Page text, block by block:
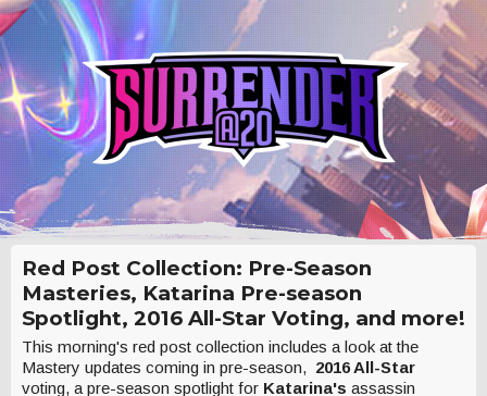
Red Post Collection: Pre-Season
Masteries, Katarina Pre-season
Spotlight, 2016 All-Star Voting, and more!
This morning's red post collection includes a look at the
Mastery updates coming in pre-season, 2016 All-Star
voting, a pre-season spotlight for Katarina's assassin